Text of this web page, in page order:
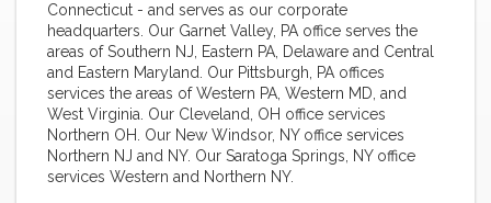
Connecticut - and serves as our corporate
headquarters. Our Garnet Valley, PA office serves the
areas of Southern NJ, Eastern PA, Delaware and Central
and Eastern Maryland. Our Pittsburgh, PA offices
services the areas of Western PA, Western MD, and
West Virginia. Our Cleveland, OH office services
Northern OH. Our New Windsor, NY office services
Northern NJ and NY. Our Saratoga Springs, NY office
services Western and Northern NY.